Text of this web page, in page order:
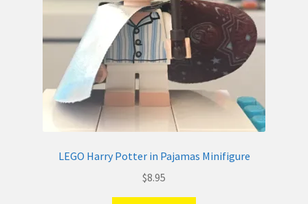
LEGO Harry Potter in Pajamas Minifigure
$8.95